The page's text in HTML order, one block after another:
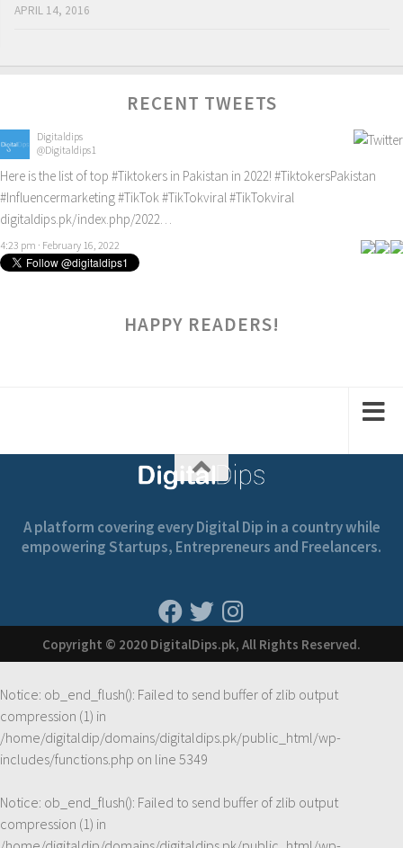
APRIL 14, 2016
RECENT TWEETS
Digitaldips
@Digitaldips1
Here is the list of top #Tiktokers in Pakistan in 2022! #TiktokersPakistan
#Influencermarketing#TikTok#TikTokviral#TikTokviral
digitaldips.pk/index.php/2022…
4:23 pm · February 16, 2022
HAPPY READERS!
A platform covering every Digital Dip in a country while
empowering Startups, Entrepreneurs and Freelancers.
Copyright © 2020 DigitalDips.pk, All Rights Reserved.
Notice: ob_end_flush(): Failed to send buffer of zlib output
compression (1) in
/home/digitaldip/domains/digitaldips.pk/public_html/wp-
includes/functions.php on line 5349
Notice: ob_end_flush(): Failed to send buffer of zlib output
compression (1) in